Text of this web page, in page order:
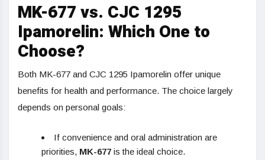
MK-677 vs. CJC 1295
Ipamorelin: Which One to
Choose?
Both MK-677 and CJC 1295 Ipamorelin offer unique
benefits for health and performance. The choice largely
depends on personal goals:
If convenience and oral administration are
priorities, MK-677 is the ideal choice.